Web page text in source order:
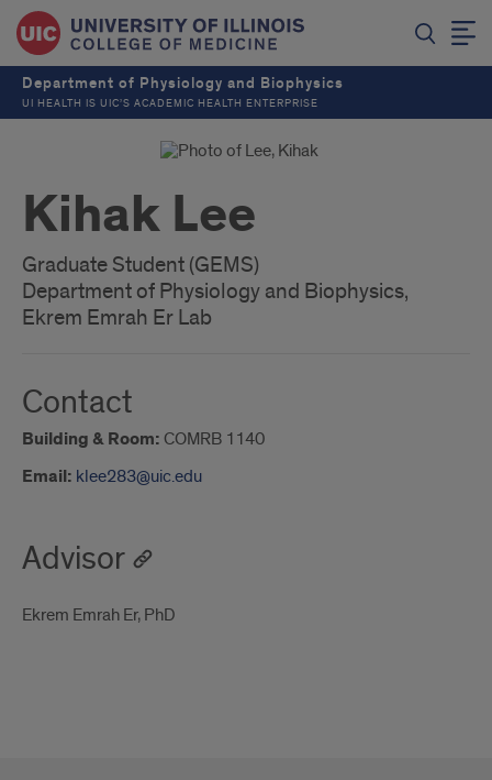
Department of Physiology and Biophysics
UI HEALTH IS UIC’S ACADEMIC HEALTH ENTERPRISE
Kihak Lee
Graduate Student (GEMS)
Department of Physiology and Biophysics,
Ekrem Emrah Er Lab
Contact
Building & Room: COMRB 1140
Email: klee283@uic.edu
Advisor
Ekrem Emrah Er, PhD